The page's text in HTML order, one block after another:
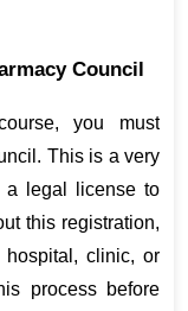
Council
you must
This is a very
a legal license to
this registration,
clinic, or
process before